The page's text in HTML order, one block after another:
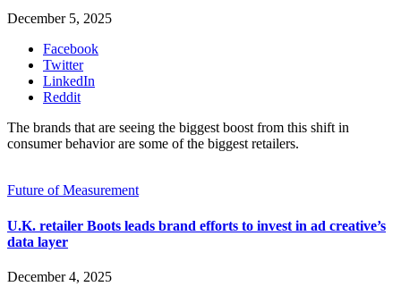
December 5, 2025
Facebook
Twitter
LinkedIn
Reddit
The brands that are seeing the biggest boost from this shift in
consumer behavior are some of the biggest retailers.
Future of Measurement
U.K. retailer Boots leads brand efforts to invest in ad creative’s
data layer
December 4, 2025